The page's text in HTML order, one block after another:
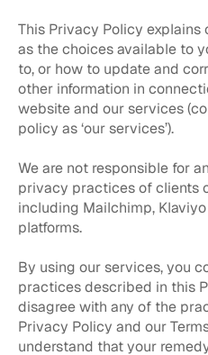
This Privacy Policy
as the choices available to
to, or how to update and
other information in
website and our services
policy as ‘our services’).
We are not responsible for
privacy practices of clients
including Mailchimp,
platforms.
By using our services, you
practices described in this
disagree with any of the
Privacy Policy and our
understand that your